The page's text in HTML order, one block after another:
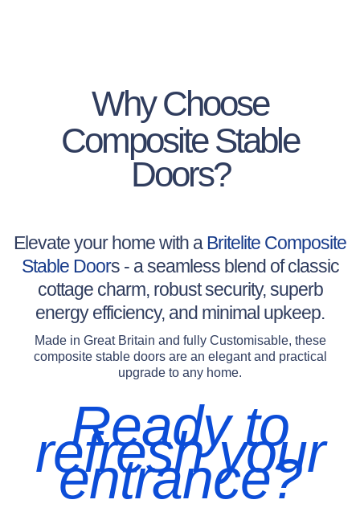
Why Choose
Composite Stable
Doors?
Elevate your home with aBritelite Composite
Stable Doors - a seamless blend of classic
cottage charm, robust security, superb
energy efficiency, and minimal upkeep.
Made in Great Britain and fully Customisable, these
composite stable doors are an elegant and practical
upgrade to any home.
Ready to
refresh your
entrance?